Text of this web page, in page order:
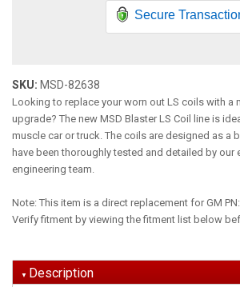
Secure
SKU: MSD-82638
Looking to replace your worn out LS coils with a
upgrade? The new MSD Blaster LS Coil line is
muscle car or truck. The coils are designed as a
have been thoroughly tested and detailed by our
engineering team.
Note: This item is a direct replacement for GM
Verify fitment by viewing the fitment list below
Description